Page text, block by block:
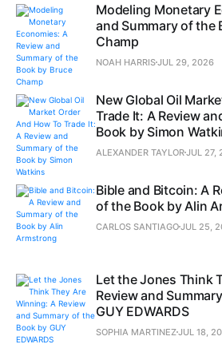
Modeling Monetary
and Summary of the
Champ
NOAH HARRISJUL 29, 2026
New Global Oil
Trade It: A Review
Book by Simon
ALEXANDER TAYLORJUL 27,
Bible and Bitcoin: A
of the Book by Alin
CARLOS SANTIAGOJUL 25,
Let the Jones Think
Review and
GUY EDWARDS
SOPHIA MARTINEZJUL 18,